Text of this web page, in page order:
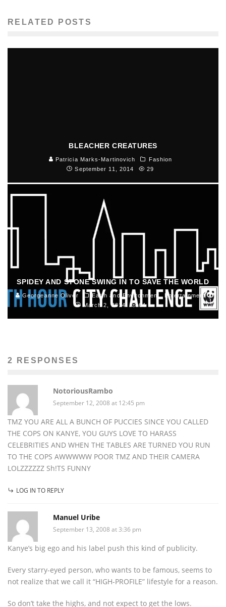
RELATED POSTS
BLEACHER CREATURES
Patricia Marks-Martinovich
Fashion
September 11, 2014
29
SPIDEY AND STONE SWING IN TO SAVE THE WORLD
Georgeanne Oliver Earth and Environment
Entertainment
March 2, 2014
64
2 RESPONSES
NotoriousRambo
September 12, 2008 at 12:45 pm
TMZ YOU ARE ALL A BUNCH OF PUCCIES SINCE YOU CALLED
THE COPS ON KANYE, YOU GUYS LOVE TO HARASS
CELEBRITIES AND WHEN THE TABLES ARE TURNED YOU RUN
TO THE COPS AWWWWW POOR TMZ AND THEIR CAMERA
LOLZZZZZZ Sh!TS FUNNY
LOG IN TO REPLY
Manuel Uribe
September 13, 2008 at 3:36 pm
Kanye’s big ego and his label push this kind of publicity.
Every starry-eyed person, who wants to be famous, seems to
not realize that we call it “HIGH-PROFILE” lifestyle for a reason.
So don’t take the highs, and not expect to get the lows.